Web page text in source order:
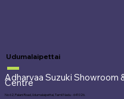
Udumalaipettai
Adharvaa Suzuki Showroom
Centre
No 62, Palani Road, Udumalaipettai, Tamil Nadu - 641 026.